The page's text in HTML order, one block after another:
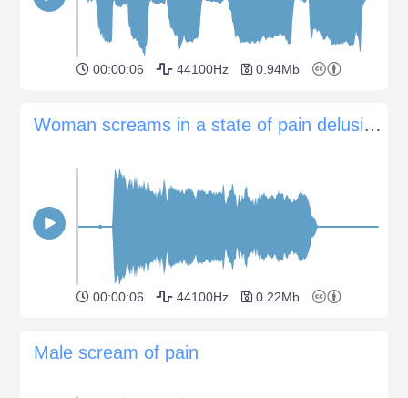
00:00:06 44100Hz 0.94Mb
Woman screams in a state of pain delusion or psychosis
00:00:06 44100Hz 0.22Mb
Male scream of pain